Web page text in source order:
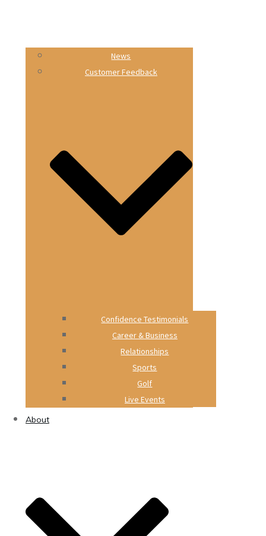
News
Customer Feedback
Confidence Testimonials
Career & Business
Relationships
Sports
Golf
Live Events
About